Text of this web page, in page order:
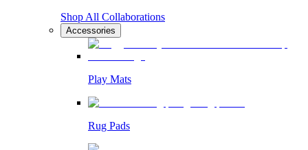
Shop All Collaborations
Accessories
Play Mats
Rug Pads